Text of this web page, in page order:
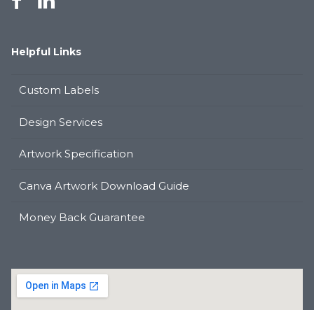
Helpful Links
Custom Labels
Design Services
Artwork Specification
Canva Artwork Download Guide
Money Back Guarantee